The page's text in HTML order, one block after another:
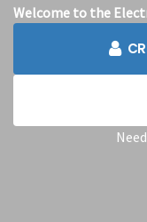
Welcome to the